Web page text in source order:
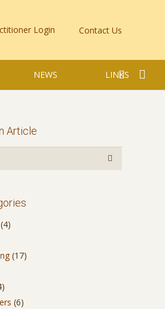
Login Contact Us
NEWS LINKS
Article
(4)
(17)
(6)